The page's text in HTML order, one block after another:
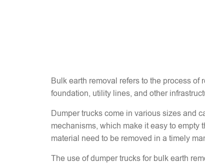
Bulk earth removal refers to the process
foundation, utility lines, and other
Dumper trucks come in various sizes and
mechanisms, which make it easy to empty
material need to be removed in a timely
The use of dumper trucks for bulk earth